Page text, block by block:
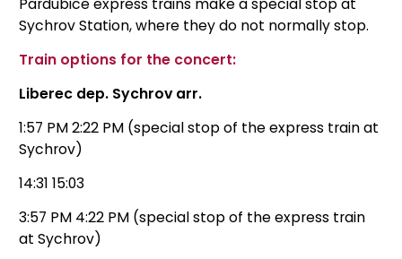
Sychrov Station, where they do not normally stop.
Train options for the concert:
Liberec dep. Sychrov arr.
1:57 PM 2:22 PM (special stop of the express train at
Sychrov)
14:31 15:03
3:57 PM 4:22 PM (special stop of the express train
at Sychrov)